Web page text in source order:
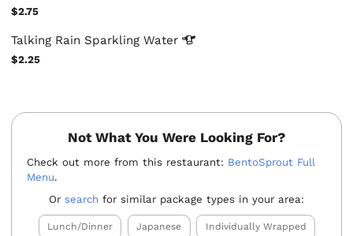
$2.75
Talking Rain SparklingWater
$2.25
Not What You Were Looking For?
Check out more from this restaurant: BentoSprout Full
Menu.
Orsearch for similar package types in your area:
Lunch/Dinner Japanese Individually Wrapped